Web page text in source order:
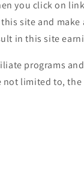
you click on
site and make
in this site
programs
not limited to, the